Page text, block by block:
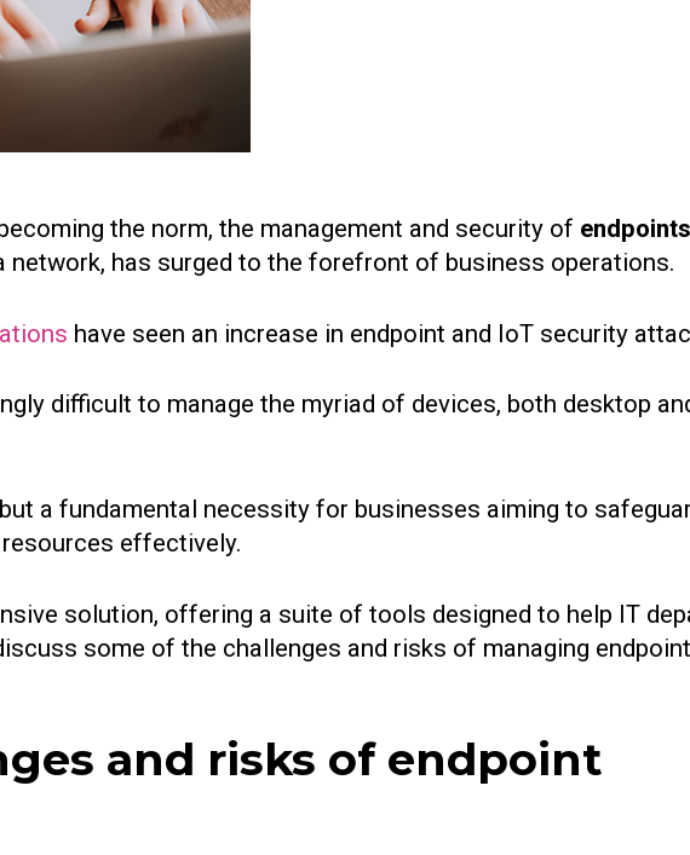
the norm, the management and security of endpoints
has surged to the forefront of business operations.
have seen an increase in endpoint and IoT security
difficult to manage the myriad of devices, both desktop
a fundamental necessity for businesses aiming to
effectively.
solution, offering a suite of tools designed to help IT
some of the challenges and risks of managing
and risks of endpoint